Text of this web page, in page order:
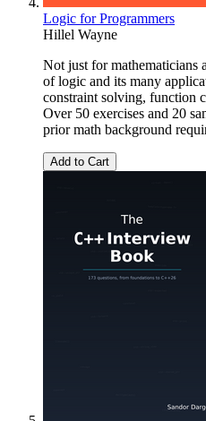
Logic for Programmers
Hillel Wayne
Not just for mathematicians
of logic and its many
constraint solving, function
Over 50 exercises and 20
prior math background
Add to Cart